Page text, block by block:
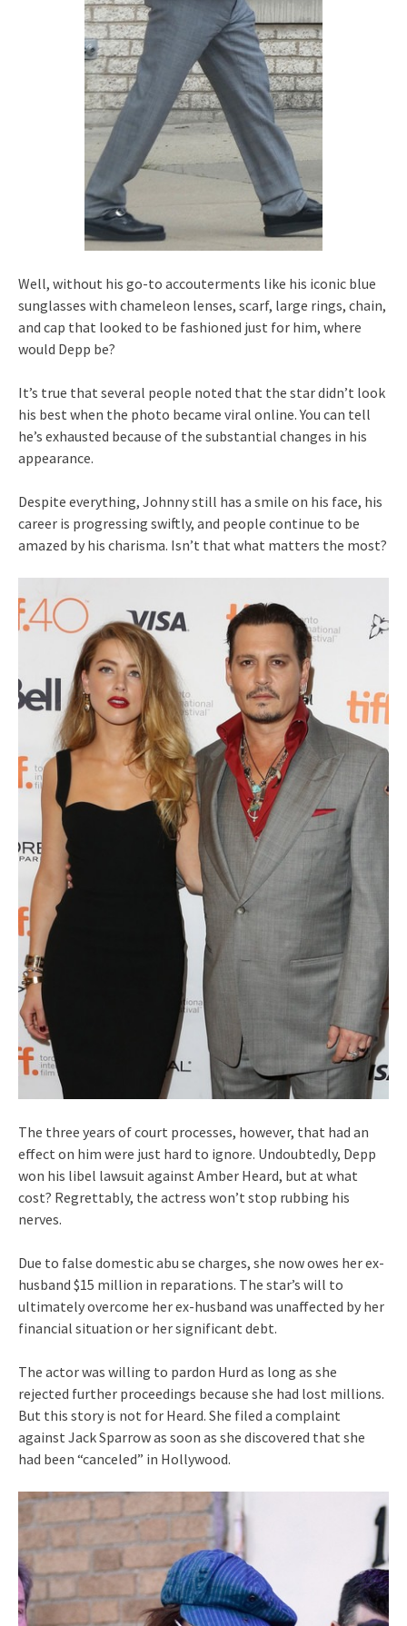
Well, without his go-to accouterments like his iconic blue
sunglasses with chameleon lenses, scarf, large rings, chain,
and cap that looked to be fashioned just for him, where
would Depp be?
It’s true that several people noted that the star didn’t look
his best when the photo became viral online. You can tell
he’s exhausted because of the substantial changes in his
appearance.
Despite everything, Johnny still has a smile on his face, his
career is progressing swiftly, and people continue to be
amazed by his charisma. Isn’t that what matters the most?
The three years of court processes, however, that had an
effect on him were just hard to ignore. Undoubtedly, Depp
won his libel lawsuit against Amber Heard, but at what
cost? Regrettably, the actress won’t stop rubbing his
nerves.
Due to false domestic abu se charges, she now owes her ex-
husband $15 million in reparations. The star’s will to
ultimately overcome her ex-husband was unaffected by her
financial situation or her significant debt.
The actor was willing to pardon Hurd as long as she
rejected further proceedings because she had lost millions.
But this story is not for Heard. She filed a complaint
against Jack Sparrow as soon as she discovered that she
had been “canceled” in Hollywood.